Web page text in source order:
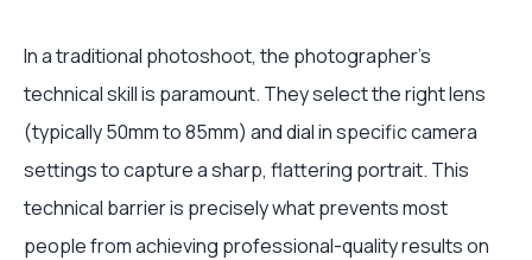
In a traditional photoshoot, the photographer’s
technical skill is paramount. They select the right lens
(typically 50mm to 85mm) and dial in specific camera
settings to capture a sharp, flattering portrait. This
technical barrier is precisely what prevents most
people from achieving professional-quality results on